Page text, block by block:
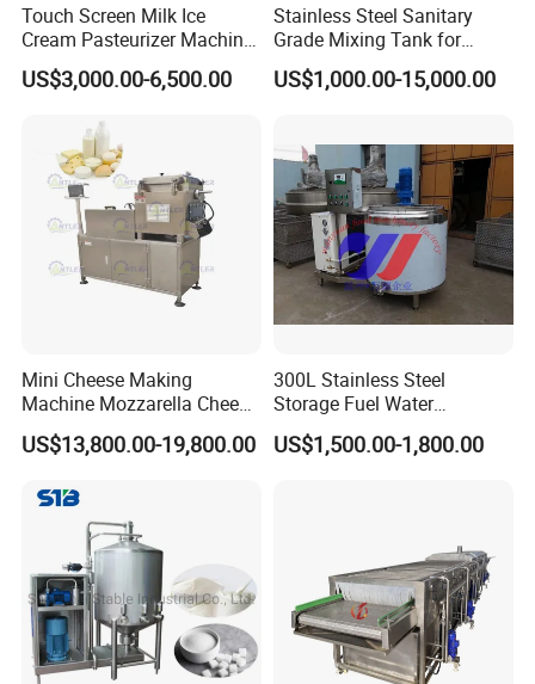
Touch Screen Milk Ice
Cream Pasteurizer Machine
with Water Cooling 50Hz for
Sale
US$3,000.00-6,500.00
Stainless Steel Sanitary
Grade Mixing Tank for
Beverage Industry, Food
Industry, Pharmaceutical
US$1,000.00-15,000.00
Mini Cheese Making
Machine Mozzarella Cheese
Processing Stretching
Machine Cheese Factory
US$13,800.00-19,800.00
300L Stainless Steel
Storage Fuel Water
Milk&Milking Cooling Tank
for Dairy
US$1,500.00-1,800.00